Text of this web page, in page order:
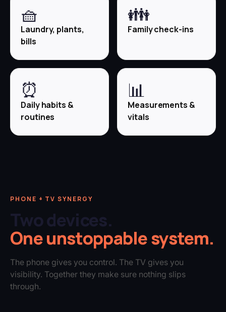
🧺
Laundry, plants,
bills
👪
Family check-ins
⏰
Daily habits &
routines
📊
Measurements &
vitals
PHONE + TV SYNERGY
Two devices.
One unstoppable system.
The phone gives you control. The TV gives you
visibility. Together they make sure nothing slips
through.